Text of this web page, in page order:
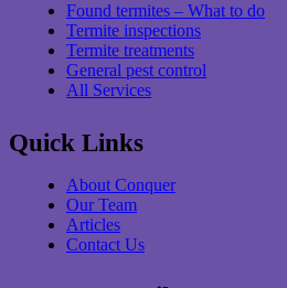
Found termites – What to do
Termite inspections
Termite treatments
General pest control
All Services
Quick Links
About Conquer
Our Team
Articles
Contact Us